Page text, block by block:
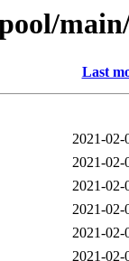
Last
2021-02-
2021-02-
2021-02-
2021-02-
2021-02-
2021-02-